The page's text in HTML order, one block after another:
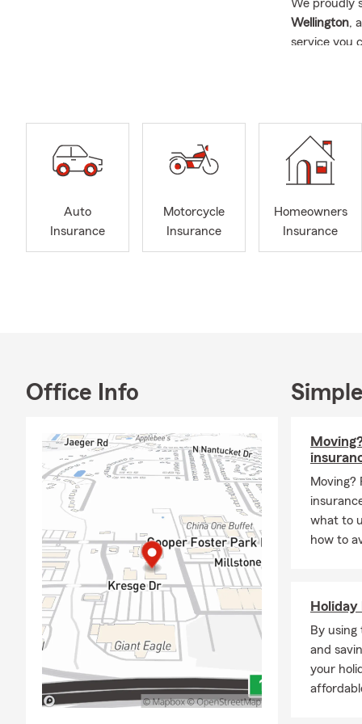
We proudly
Wellington,
service you
We're more
resource.
Hi! I'm
Risk
centered
When I'm
⚓
⛳
Those
the reason
🛡️
We offer
Auto
Insurance
Motorcycle
Insurance
Homeowners
Insurance
Office Info
Moving?
what to
how to
Holiday
By
and
your